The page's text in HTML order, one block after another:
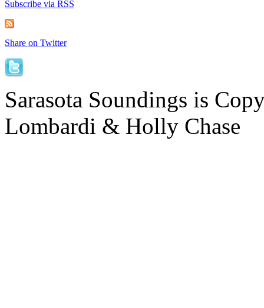
Subscribe via RSS
Share on Twitter
Sarasota Soundings is
Lombardi & Holly Chase